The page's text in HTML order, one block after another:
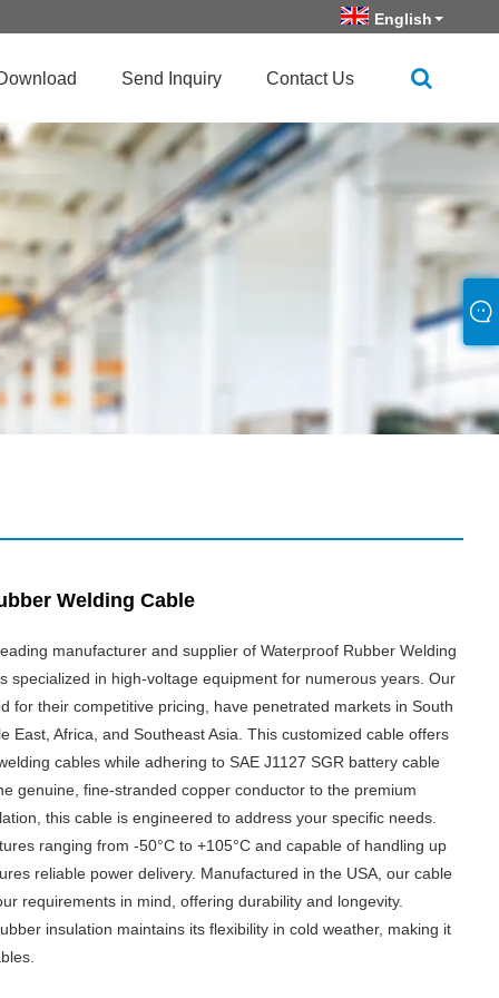
English
Send Inquiry Contact Us
Welding Cable
manufacturer and supplier of Waterproof Rubber Welding
specialized in high-voltage equipment for numerous years. Our
for their competitive pricing, have penetrated markets in South
East, Africa, and Southeast Asia. This customized cable offers
cables while adhering to SAE J1127 SGR battery cable
genuine, fine-stranded copper conductor to the premium
this cable is engineered to address your specific needs.
ranging from -50°C to +105°C and capable of handling up
reliable power delivery. Manufactured in the USA, our cable
requirements in mind, offering durability and longevity.
insulation maintains its flexibility in cold weather, making it